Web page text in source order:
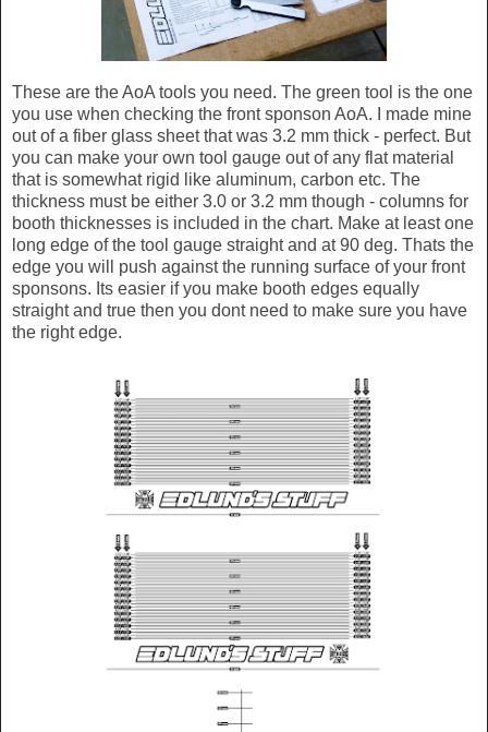
These are the AoA tools you need. The green tool is the one
you use when checking the front sponson AoA. I made mine
out of a fiber glass sheet that was 3.2 mm thick - perfect. But
you can make your own tool gauge out of any flat material
that is somewhat rigid like aluminum, carbon etc. The
thickness must be either 3.0 or 3.2 mm though - columns for
booth thicknesses is included in the chart. Make at least one
long edge of the tool gauge straight and at 90 deg. Thats the
edge you will push against the running surface of your front
sponsons. Its easier if you make booth edges equally
straight and true then you dont need to make sure you have
the right edge.